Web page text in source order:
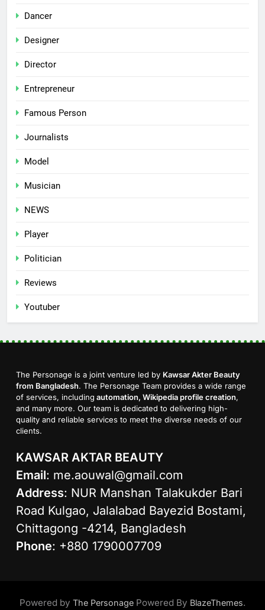
Dancer
Designer
Director
Entrepreneur
Famous Person
Journalists
Model
Musician
NEWS
Player
Politician
Reviews
Youtuber
The Personage is a joint venture led by Kawsar Akter Beauty
from Bangladesh. The Personage Team provides a wide range
of services, including automation, Wikipedia profile creation,
and many more. Our team is dedicated to delivering high-
quality and reliable services to meet the diverse needs of our
clients.
KAWSAR AKTAR BEAUTY
Email: me.aouwal@gmail.com
Address: NUR Manshan Talakukder Bari
Road Kulgao, Jalalabad Bayezid Bostami,
Chittagong -4214, Bangladesh
Phone: +880 1790007709
Powered by The Personage Powered By BlazeThemes.